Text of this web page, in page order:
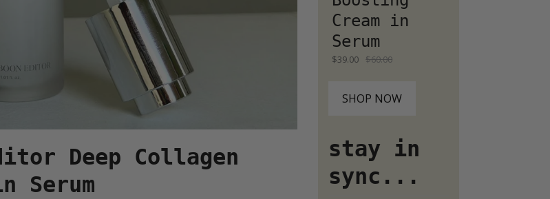
Deep Collagen
Serum
Cream in
Serum
$39.00 $60.00
SHOP NOW
stay in
sync...